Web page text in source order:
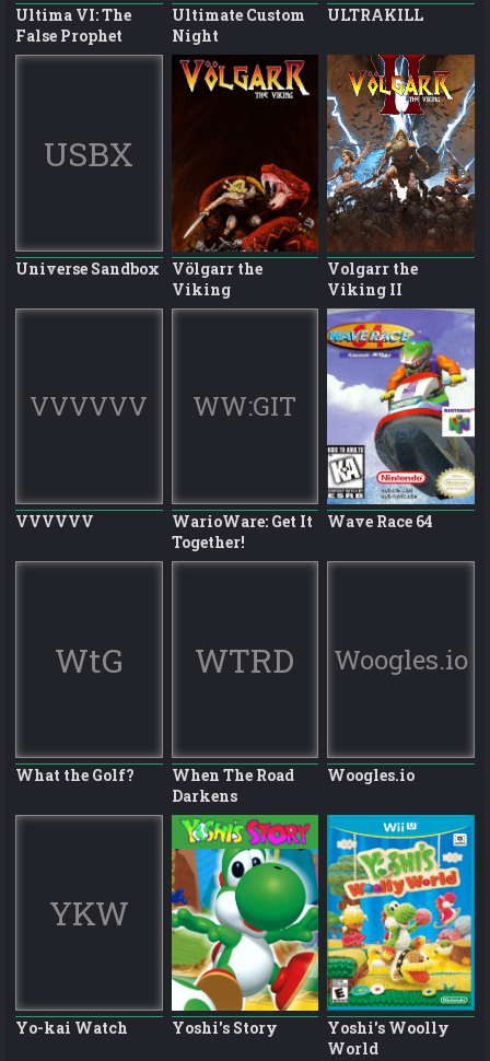
Ultima VI: The
False Prophet
Ultimate Custom
Night
ULTRAKILL
USBX
Universe Sandbox
Völgarr the
Viking
Volgarr the
Viking II
VVVVVV
VVVVVV
WW:GIT
WarioWare: Get It
Together!
Wave Race 64
WtG
What the Golf?
WTRD
When The Road
Darkens
Woogles.io
Woogles.io
YKW
Yo-kai Watch Yoshi's Story
Yoshi's Woolly
World